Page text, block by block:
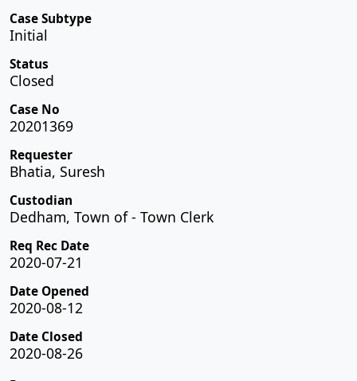
Case Subtype
Initial
Status
Closed
Case No
20201369
Requester
Bhatia, Suresh
Custodian
Dedham, Town of - Town Clerk
Req Rec Date
2020-07-21
Date Opened
2020-08-12
Date Closed
2020-08-26